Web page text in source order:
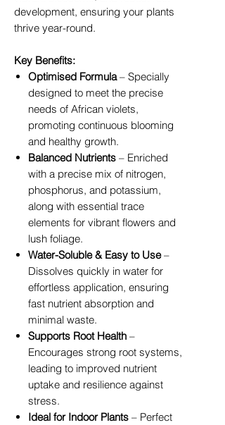
development, ensuring your plants
thrive year-round.
Key Benefits:
Optimised Formula– Specially
designed to meet the precise
needs of African violets,
promoting continuous blooming
and healthy growth.
Balanced Nutrients – Enriched
with a precise mix of nitrogen,
phosphorus, and potassium,
along with essential trace
elements for vibrant flowers and
lush foliage.
Water-Soluble & Easy to Use–
Dissolves quickly in water for
effortless application, ensuring
fast nutrient absorption and
minimal waste.
Supports Root Health –
Encourages strong root systems,
leading to improved nutrient
uptake and resilience against
stress.
Ideal for Indoor Plants – Perfect